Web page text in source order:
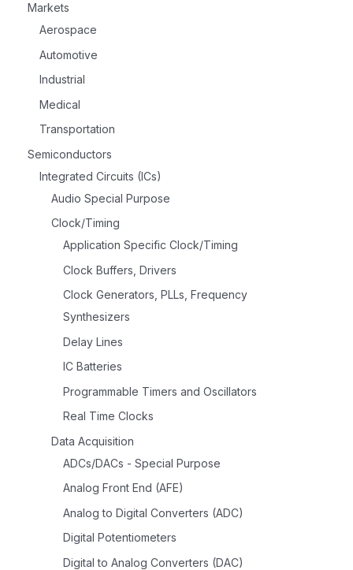
Markets
Aerospace
Automotive
Industrial
Medical
Transportation
Semiconductors
Integrated Circuits (ICs)
Audio Special Purpose
Clock/Timing
Application Specific Clock/Timing
Clock Buffers, Drivers
Clock Generators, PLLs, Frequency
Synthesizers
Delay Lines
IC Batteries
Programmable Timers and Oscillators
Real Time Clocks
Data Acquisition
ADCs/DACs - Special Purpose
Analog Front End (AFE)
Analog to Digital Converters (ADC)
Digital Potentiometers
Digital to Analog Converters (DAC)